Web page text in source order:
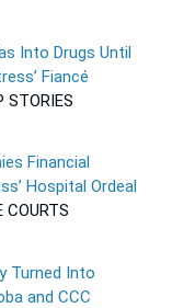
Into Drugs Until
Fiancé
STORIES
Financial
Hospital Ordeal
COURTS
Turned Into
and CCC